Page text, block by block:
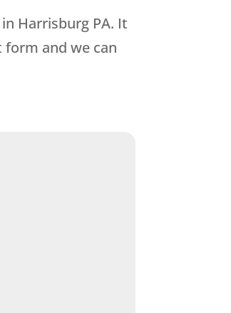
Harrisburg PA. It
and we can